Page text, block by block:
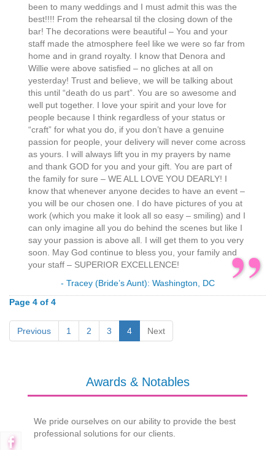
been to many weddings and I must admit this was the
best!!!! From the rehearsal til the closing down of the
bar! The decorations were beautiful – You and your
staff made the atmosphere feel like we were so far from
home and in grand royalty. I know that Denora and
Willie were above satisfied – no gliches at all on
yesterday! Trust and believe, we will be talking about
this until “death do us part”. You are so awesome and
well put together. I love your spirit and your love for
people because I think regardless of your status or
“craft” for what you do, if you don’t have a genuine
passion for people, your delivery will never come across
as yours. I will always lift you in my prayers by name
and thank GOD for you and your gift. You are part of
the family for sure – WE ALL LOVE YOU DEARLY! I
know that whenever anyone decides to have an event –
you will be our chosen one. I do have pictures of you at
work (which you make it look all so easy – smiling) and I
can only imagine all you do behind the scenes but like I
say your passion is above all. I will get them to you very
soon. May God continue to bless you, your family and
your staff – SUPERIOR EXCELLENCE!
- Tracey (Bride’s Aunt): Washington, DC
Page 4 of 4
Previous 1 2 3 4 Next
Awards & Notables
We pride ourselves on our ability to provide the best
professional solutions for our clients.